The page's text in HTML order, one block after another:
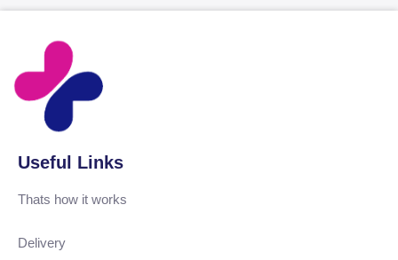
Useful Links
Thats how it works
Delivery